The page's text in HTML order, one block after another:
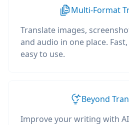
Multi-Format
Translate images,
and audio in one place.
easy to use.
Beyond
Improve your writing with